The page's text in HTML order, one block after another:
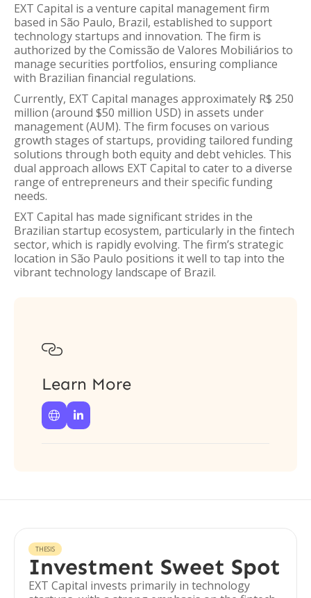
EXT Capital is a venture capital management firm
based in São Paulo, Brazil, established to support
technology startups and innovation. The firm is
authorized by the Comissão de Valores Mobiliários to
manage securities portfolios, ensuring compliance
with Brazilian financial regulations.
Currently, EXT Capital manages approximately R$ 250
million (around $50 million USD) in assets under
management (AUM). The firm focuses on various
growth stages of startups, providing tailored funding
solutions through both equity and debt vehicles. This
dual approach allows EXT Capital to cater to a diverse
range of entrepreneurs and their specific funding
needs.
EXT Capital has made significant strides in the
Brazilian startup ecosystem, particularly in the fintech
sector, which is rapidly evolving. The firm’s strategic
location in São Paulo positions it well to tap into the
vibrant technology landscape of Brazil.

Learn More
 
THESIS
Investment Sweet Spot
EXT Capital invests primarily in technology